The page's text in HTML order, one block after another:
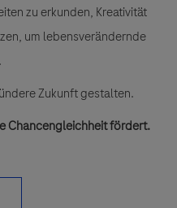
zu erkunden, Kreativität
um lebensverändernde
Zukunft gestalten.
Chancengleichheit fördert.